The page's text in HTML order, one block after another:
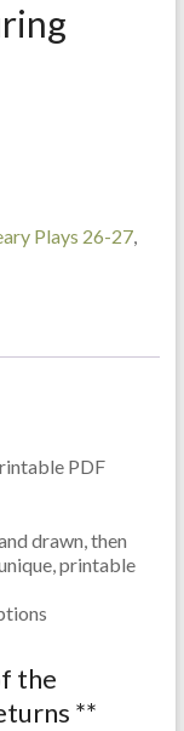
Plays 26-27,
PDF
drawn, then
printable
the
**